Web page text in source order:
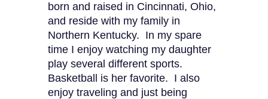
born and raised in Cincinnati, Ohio,
and reside with my family in
Northern Kentucky. In my spare
time I enjoy watching my daughter
play several different sports.
Basketball is her favorite. I also
enjoy traveling and just being